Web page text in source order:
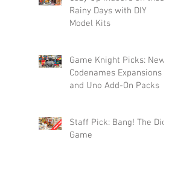
Rainy Days with DIY
Model Kits
Game Knight Picks: New
Codenames Expansions
and Uno Add-On Packs
Staff Pick: Bang! The Dice
Game